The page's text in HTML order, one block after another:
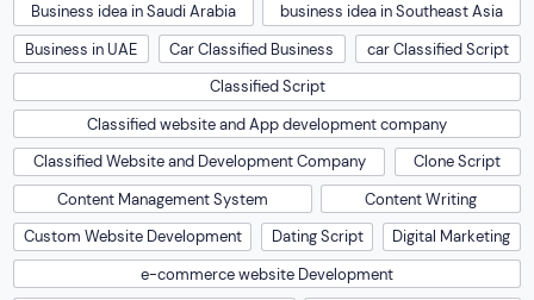
Business idea in Saudi Arabia
business idea in Southeast Asia
Business in UAE
Car Classified Business
car Classified Script
Classified Script
Classified website and App development company
Classified Website and Development Company
Clone Script
Content Management System
Content Writing
Custom Website Development
Dating Script
Digital Marketing
e-commerce website Development